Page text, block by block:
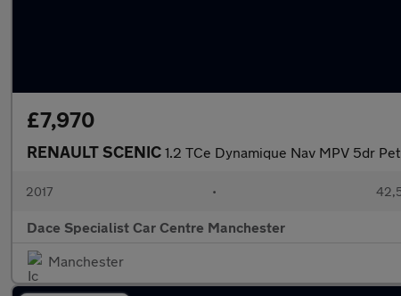
£7,970
RENAULT SCENIC 1.2 TCe Dynamique Nav MPV 5dr
2017 •
Dace Specialist Car Centre Manchester
Manchester